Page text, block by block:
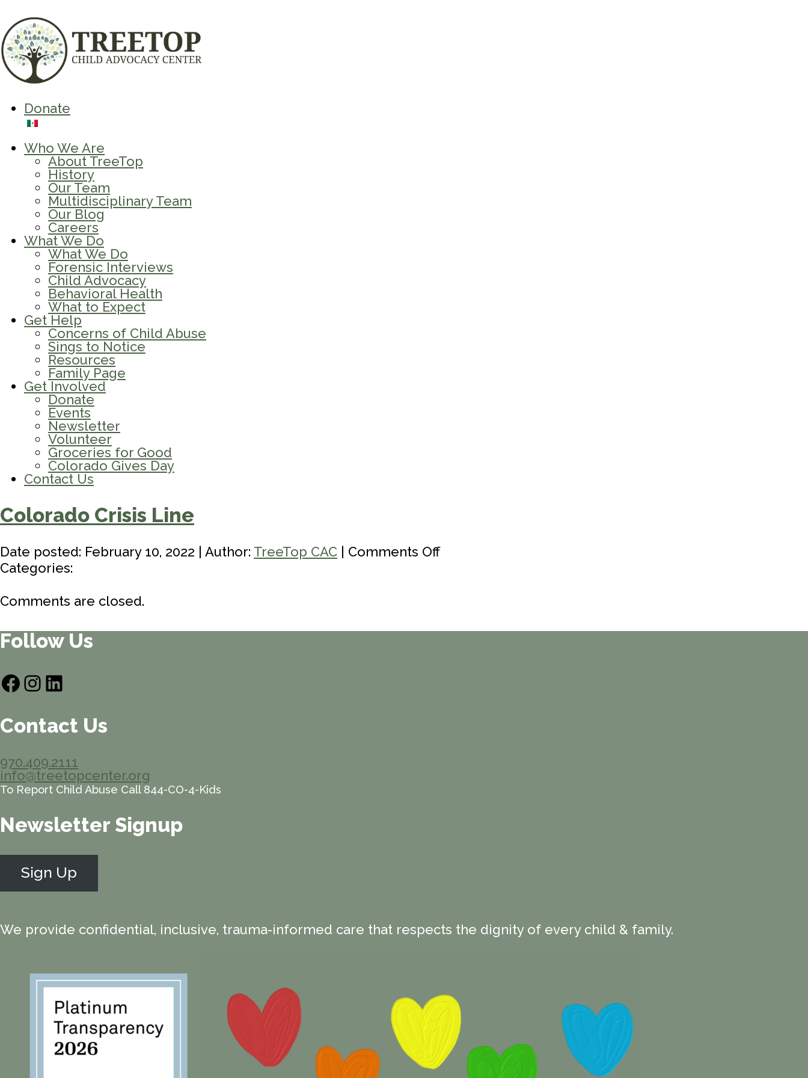
Donate
Who We Are
About TreeTop
History
Our Team
Multidisciplinary Team
Our Blog
Careers
What We Do
What We Do
Forensic Interviews
Child Advocacy
Behavioral Health
What to Expect
Get Help
Concerns of Child Abuse
Sings to Notice
Resources
Family Page
Get Involved
Donate
Events
Newsletter
Volunteer
Groceries for Good
Colorado Gives Day
Contact Us
Colorado Crisis Line
Date posted: February 10, 2022 | Author: TreeTop CAC | Comments Offon
Categories:
Comments are closed.
Follow Us
Facebook
Instagram
LinkedIn
Contact Us
970.409.2111
info@treetopcenter.org
To Report Child Abuse Call 844-CO-4-Kids
Newsletter Signup
Sign Up
We provide confidential, inclusive, trauma-informed care that respects the dignity of every child & family.